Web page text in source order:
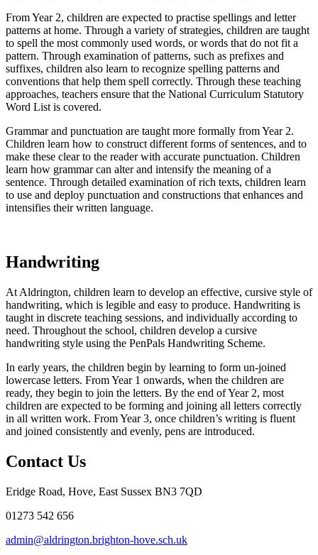
From Year 2, children are expected to practise spellings and letter
patterns at home. Through a variety of strategies, children are taught
to spell the most commonly used words, or words that do not fit a
pattern. Through examination of patterns, such as prefixes and
suffixes, children also learn to recognize spelling patterns and
conventions that help them spell correctly. Through these teaching
approaches, teachers ensure that the National Curriculum Statutory
Word List is covered.
Grammar and punctuation are taught more formally from Year 2.
Children learn how to construct different forms of sentences, and to
make these clear to the reader with accurate punctuation. Children
learn how grammar can alter and intensify the meaning of a
sentence. Through detailed examination of rich texts, children learn
to use and deploy punctuation and constructions that enhances and
intensifies their written language.
Handwriting
At Aldrington, children learn to develop an effective, cursive style of
handwriting, which is legible and easy to produce. Handwriting is
taught in discrete teaching sessions, and individually according to
need. Throughout the school, children develop a cursive
handwriting style using the PenPals Handwriting Scheme.
In early years, the children begin by learning to form un-joined
lowercase letters. From Year 1 onwards, when the children are
ready, they begin to join the letters. By the end of Year 2, most
children are expected to be forming and joining all letters correctly
in all written work. From Year 3, once children’s writing is fluent
and joined consistently and evenly, pens are introduced.
Contact Us
Eridge Road, Hove, East Sussex BN3 7QD
01273 542 656
admin@aldrington.brighton-hove.sch.uk